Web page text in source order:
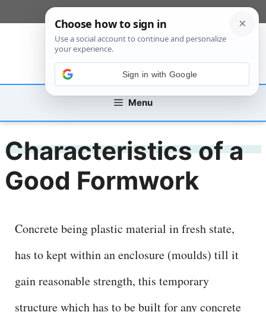
to
Menu
Characteristics of a
Good Formwork
Concrete being plastic material in fresh state,
has to kept within an enclosure (moulds) till it
gain reasonable strength, this temporary
structure which has to be built for any concrete
Sign in with Google